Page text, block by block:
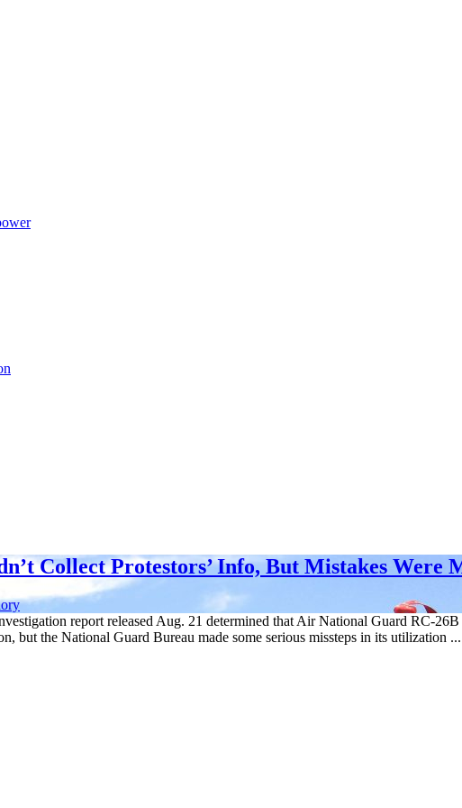
Collect Protestors’ Info, But Mistakes Were
report released Aug. 21 determined that Air National Guard RC-
but the National Guard Bureau made some serious missteps in its utilization ...